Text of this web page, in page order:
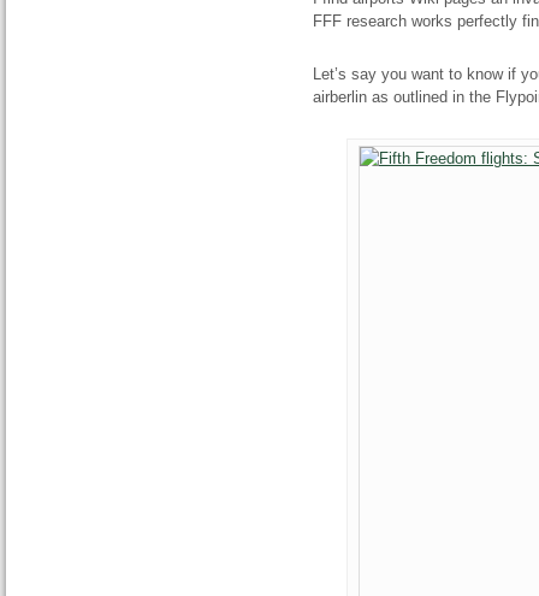
FFF research works perfectly
Let’s say you want to know if
airberlin as outlined in the